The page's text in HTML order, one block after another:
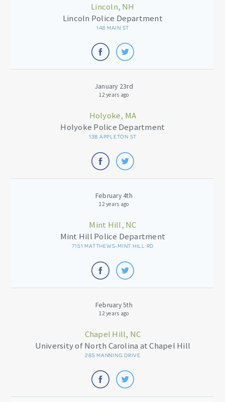
Lincoln, NH
Lincoln Police Department
148 MAIN ST
January 23rd
12 years ago
Holyoke, MA
Holyoke Police Department
138 APPLETON ST
February 4th
12 years ago
Mint Hill, NC
Mint Hill Police Department
7151 MATTHEWS-MINT HILL RD
February 5th
12 years ago
Chapel Hill, NC
University of North Carolina at Chapel Hill
285 MANNING DRIVE